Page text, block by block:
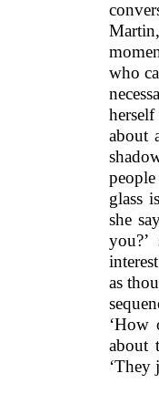
who
about
glass
she
as
‘How
about
‘They